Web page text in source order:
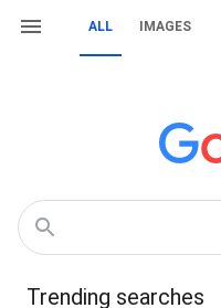
ALL IMAGES
Trending searches